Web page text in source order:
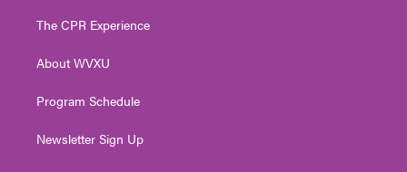
e
g
a
The CPR Experience
About WVXU
Program Schedule
Newsletter Sign Up